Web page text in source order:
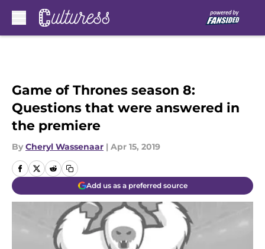
Game of Thrones season 8:
Questions that were answered in
the premiere
By Cheryl Wassenaar | Apr 15, 2019
Add us as a preferred source